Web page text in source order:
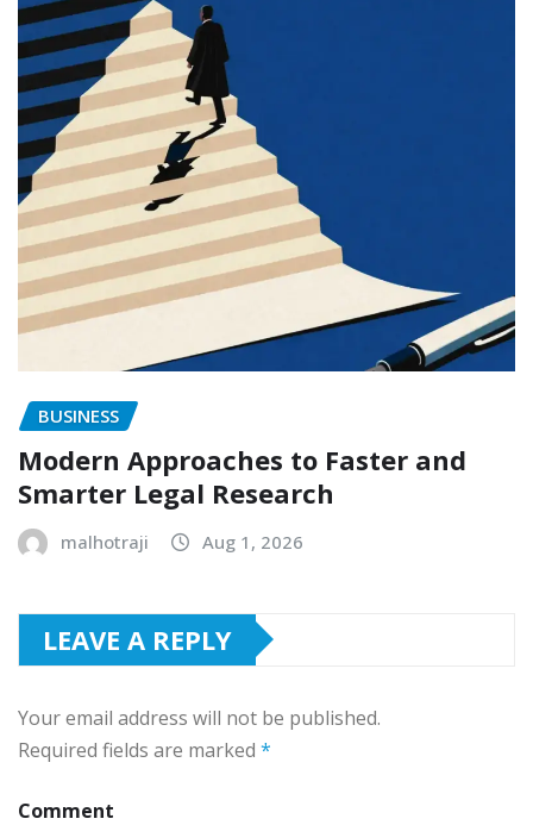
BUSINESS
Modern Approaches to Faster and
Smarter Legal Research
malhotraji Aug 1, 2026
LEAVE A REPLY
Your email address will not be published.
Required fields are marked *
Comment